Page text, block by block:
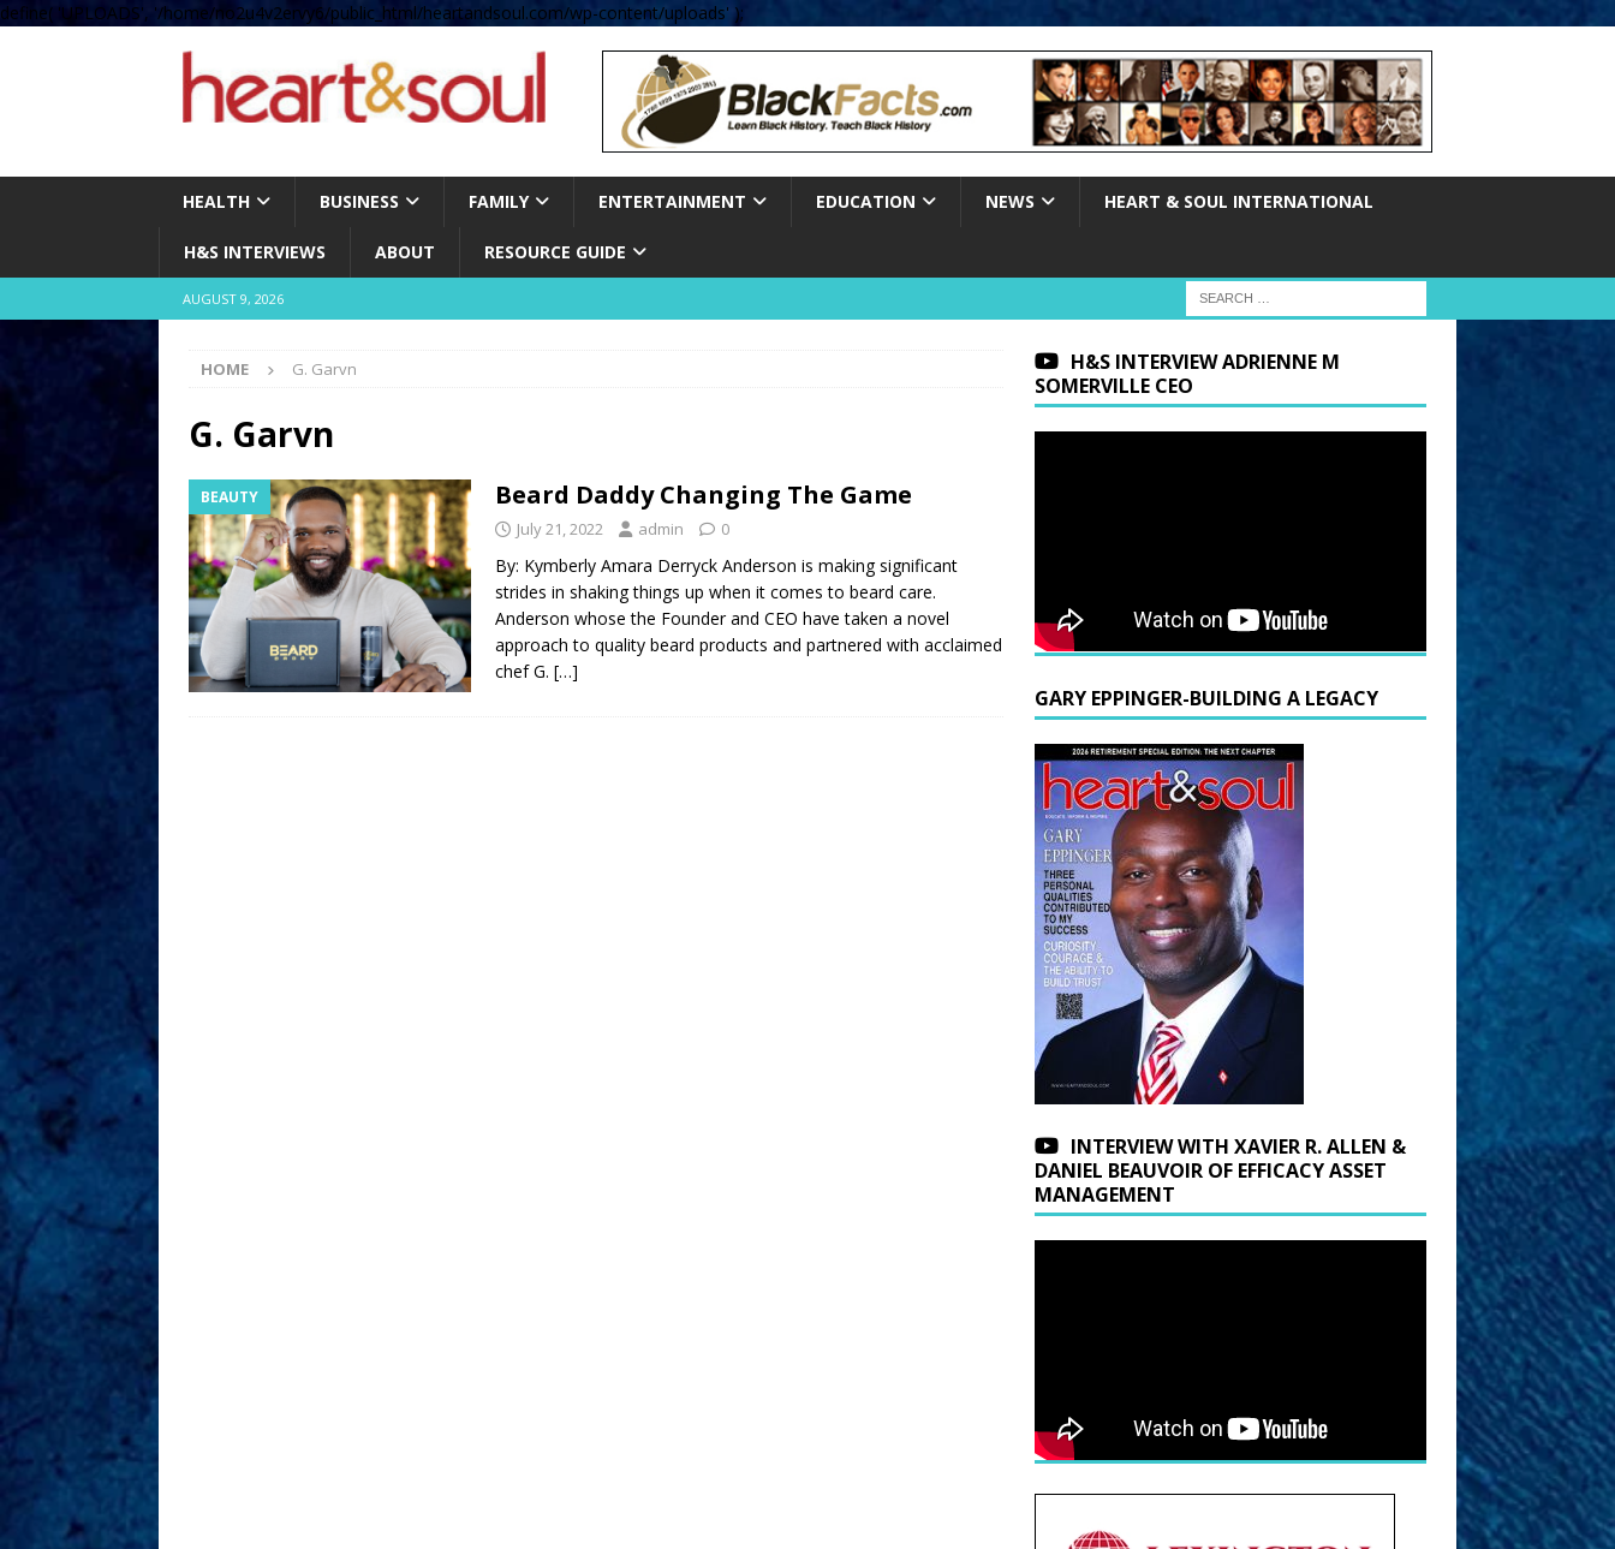
define( 'UPLOADS', '/home/no2u4v2ervy6/public_html/heartandsoul.com/wp-content/uploads' );
HEALTH BUSINESS FAMILY ENTERTAINMENT EDUCATION NEWS HEART & SOUL INTERNATIONAL
H&S INTERVIEWS ABOUT RESOURCE GUIDE
AUGUST 9, 2026
HOME G. Garvn
G. Garvn
BEAUTY Beard Daddy Changing The Game
July 21, 2022 admin 0
By: Kymberly Amara Derryck Anderson is making significant
strides in shaking things up when it comes to beard care.
Anderson whose the Founder and CEO have taken a novel
approach to quality beard products and partnered with acclaimed
chef G. […]
H&S INTERVIEW ADRIENNE M
SOMERVILLE CEO
GARY EPPINGER-BUILDING A LEGACY
INTERVIEW WITH XAVIER R. ALLEN &
DANIEL BEAUVOIR OF EFFICACY ASSET
MANAGEMENT